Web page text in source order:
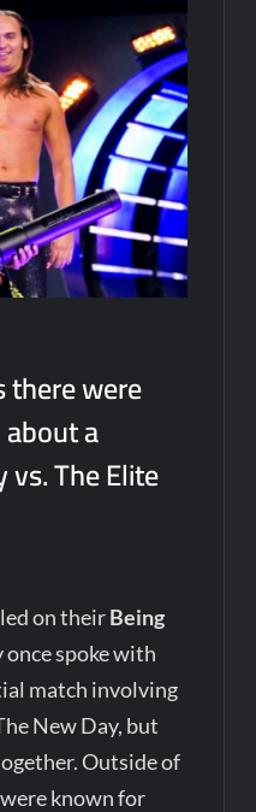
there were
a
The Elite
on theirBeing
spoke with
match involving
New Day, but
Outside of
known for